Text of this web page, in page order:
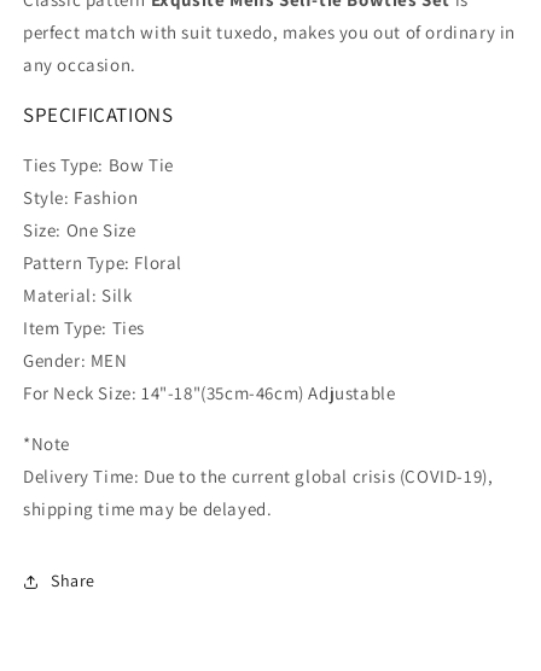
perfect match with suit tuxedo, makes you out of ordinary in
any occasion.
SPECIFICATIONS
Ties Type: Bow Tie
Style: Fashion
Size: One Size
Pattern Type: Floral
Material: Silk
Item Type: Ties
Gender: MEN
For Neck Size: 14"-18"(35cm-46cm) Adjustable
*Note
Delivery Time: Due to the current global crisis (COVID-19),
shipping time may be delayed.
Share